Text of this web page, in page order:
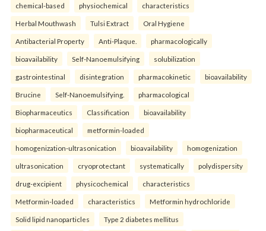
chemical-based physiochemical characteristics
Herbal Mouthwash Tulsi Extract Oral Hygiene
Antibacterial Property Anti-Plaque. pharmacologically
bioavailability Self-Nanoemulsifying solubilization
gastrointestinal disintegration pharmacokinetic bioavailability
Brucine Self-Nanoemulsifying. pharmacological
Biopharmaceutics Classification bioavailability
biopharmaceutical metformin-loaded
homogenization-ultrasonication bioavailability homogenization
ultrasonication cryoprotectant systematically polydispersity
drug-excipient physicochemical characteristics
Metformin-loaded characteristics Metformin hydrochloride
Solid lipid nanoparticles Type 2 diabetes mellitus